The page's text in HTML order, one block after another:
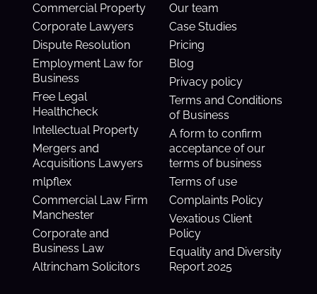
Commercial Property
Corporate Lawyers
Dispute Resolution
Employment Law for
Business
Free Legal
Healthcheck
Intellectual Property
Mergers and
Acquisitions Lawyers
mlpflex
Commercial Law Firm
Manchester
Corporate and
Business Law
Altrincham Solicitors
Our team
Case Studies
Pricing
Blog
Privacy policy
Terms and Conditions
of Business
A form to confirm
acceptance of our
terms of business
Terms of use
Complaints Policy
Vexatious Client
Policy
Equality and Diversity
Report 2025